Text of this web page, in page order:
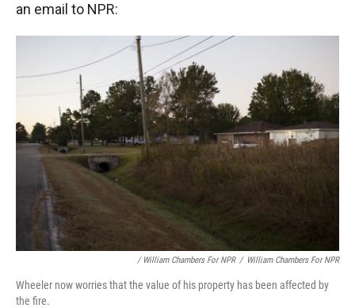
an email to NPR:
/ William Chambers For NPR / William Chambers For NPR
Wheeler now worries that the value of his property has been affected by
the fire.